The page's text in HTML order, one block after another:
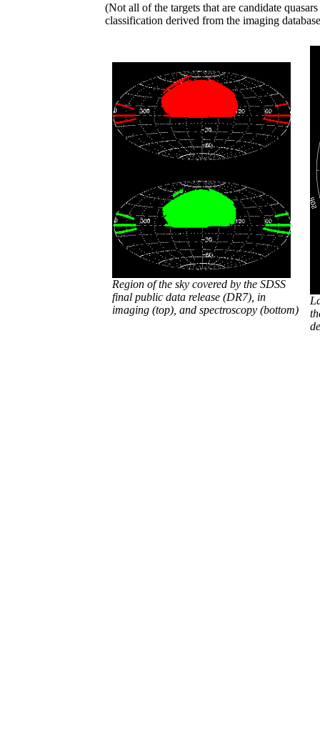
(Not all of the targets that are candidate
classification derived from the imaging
Region of the sky covered by the SDSS
final public data release (DR7), in
imaging (top), and spectroscopy (bottom)